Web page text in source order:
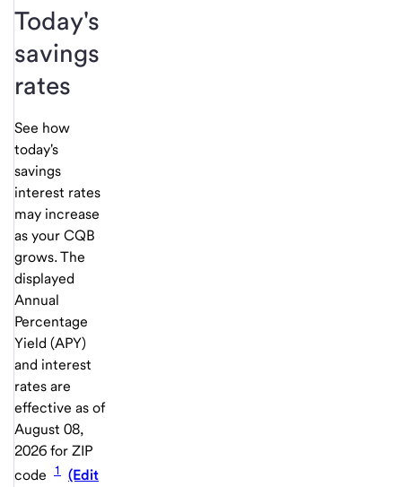
Today's
savings
rates
See how
today's
savings
interest rates
may increase
as your CQB
grows. The
displayed
Annual
Percentage
Yield (APY)
and interest
rates are
effective as of
August 08,
2026 for ZIP
code
1
(Edit